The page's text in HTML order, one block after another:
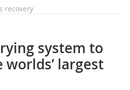
recovery
system to
largest